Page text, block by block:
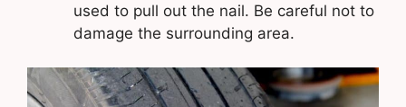
used to pull out the nail. Be careful not to
damage the surrounding area.